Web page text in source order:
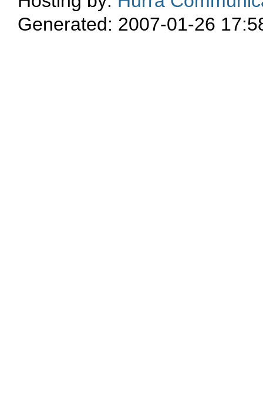
Generated: 2007-01-26